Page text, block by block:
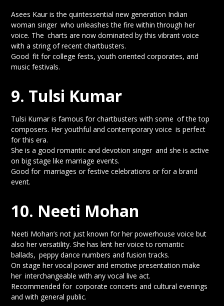
Asees Kaur is the quintessential new generation Indian
woman singer who unleashes the fire within through her
voice. The charts are now dominated by this vibrant voice
with a string of recent chartbusters.
Good fit for college fests, youth oriented corporates, and
music festivals.
9. Tulsi Kumar
Tulsi Kumar is famous for chartbusters with some of the top
composers. Her youthful and contemporary voice is perfect
for this era.
She is a good romantic and devotion singer and she is active
on big stage like marriage events.
Good for marriages or festive celebrations or for a brand
event.
10. Neeti Mohan
Neeti Mohan’s not just known for her powerhouse voice but
also her versatility. She has lent her voice to romantic
ballads, peppy dance numbers and fusion tracks.
On stage her vocal power and emotive presentation make
her interchangeable with any vocal live act.
Recommended for corporate concerts and cultural evenings
and with general public.